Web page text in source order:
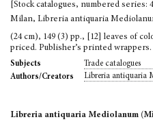
[Stock catalogues, numbered
Milan, Libreria antiquaria
(24 cm), 149 (3) pp., [12] leaves of
priced. Publisher’s printed wrappers.
Subjects
Trade catalogues
Authors/Creators
Libreria antiquaria
Libreria antiquaria Mediolanum